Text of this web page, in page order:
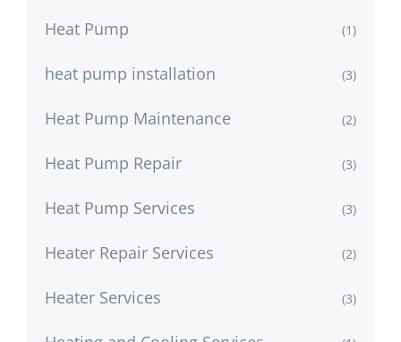
Heat Pump (1)
heat pump installation (3)
Heat Pump Maintenance (2)
Heat Pump Repair (3)
Heat Pump Services (3)
Heater Repair Services (2)
Heater Services (3)